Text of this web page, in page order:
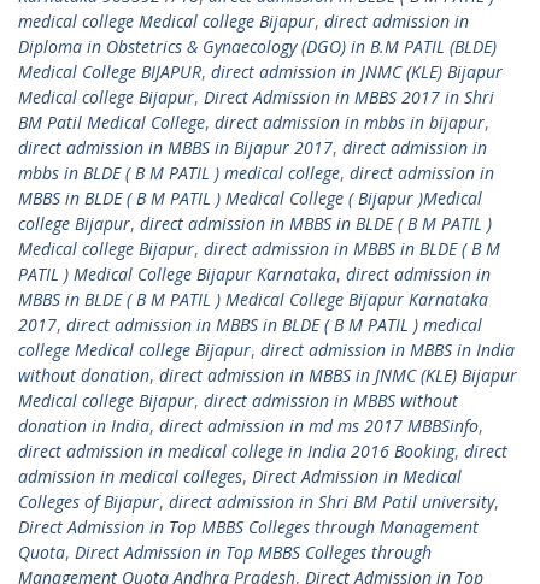
medical college Medical college Bijapur, direct admission in
Diploma in Obstetrics & Gynaecology (DGO) in B.M PATIL (BLDE)
Medical College BIJAPUR, direct admission in JNMC (KLE) Bijapur
Medical college Bijapur, Direct Admission in MBBS 2017 in Shri
BM Patil Medical College, direct admission in mbbs in bijapur,
direct admission in MBBS in Bijapur 2017, direct admission in
mbbs in BLDE ( B M PATIL ) medical college, direct admission in
MBBS in BLDE ( B M PATIL ) Medical College ( Bijapur )Medical
college Bijapur, direct admission in MBBS in BLDE ( B M PATIL )
Medical college Bijapur, direct admission in MBBS in BLDE ( B M
PATIL ) Medical College Bijapur Karnataka, direct admission in
MBBS in BLDE ( B M PATIL ) Medical College Bijapur Karnataka
2017, direct admission in MBBS in BLDE ( B M PATIL ) medical
college Medical college Bijapur, direct admission in MBBS in India
without donation, direct admission in MBBS in JNMC (KLE) Bijapur
Medical college Bijapur, direct admission in MBBS without
donation in India, direct admission in md ms 2017 MBBSinfo,
direct admission in medical college in India 2016 Booking, direct
admission in medical colleges, Direct Admission in Medical
Colleges of Bijapur, direct admission in Shri BM Patil university,
Direct Admission in Top MBBS Colleges through Management
Quota, Direct Admission in Top MBBS Colleges through
Management Quota Andhra Pradesh, Direct Admission in Top